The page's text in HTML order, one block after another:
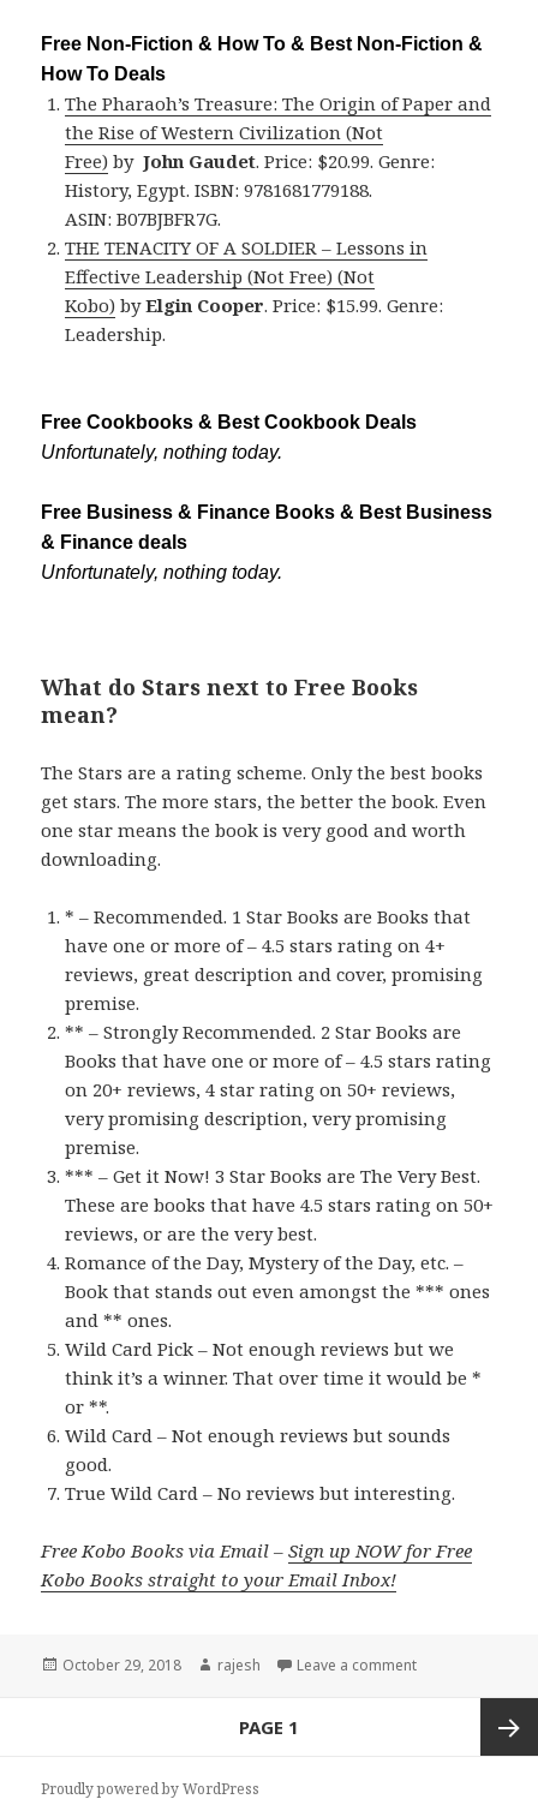
Free Non-Fiction & How To & Best Non-Fiction &
How To Deals
The Pharaoh’s Treasure: The Origin of Paper and
the Rise of Western Civilization (Not
Free) byJohn Gaudet. Price: $20.99. Genre:
History, Egypt. ISBN: 9781681779188.
ASIN: B07BJBFR7G.
THE TENACITY OF A SOLDIER – Lessons in
Effective Leadership (Not Free) (Not
Kobo) byElgin Cooper. Price: $15.99. Genre:
Leadership.
Free Cookbooks & Best Cookbook Deals
Unfortunately, nothing today.
Free Business & Finance Books & Best Business
& Finance deals
Unfortunately, nothing today.
What do Stars next to Free Books
mean?
The Stars are a rating scheme. Only the best books
get stars. The more stars, the better the book. Even
one star means the book is very good and worth
downloading.
* – Recommended. 1 Star Books are Books that
have one or more of – 4.5 stars rating on 4+
reviews, great description and cover, promising
premise.
** – Strongly Recommended. 2 Star Books are
Books that have one or more of – 4.5 stars rating
on 20+ reviews, 4 star rating on 50+ reviews,
very promising description, very promising
premise.
*** – Get it Now! 3 Star Books are The Very Best.
These are books that have 4.5 stars rating on 50+
reviews, or are the very best.
Romance of the Day, Mystery of the Day, etc. –
Book that stands out even amongst the *** ones
and ** ones.
Wild Card Pick – Not enough reviews but we
think it’s a winner. That over time it would be *
or **.
Wild Card – Not enough reviews but sounds
good.
True Wild Card – No reviews but interesting.
Free Kobo Books via Email –Sign up NOW for Free
Kobo Books straight to your Email Inbox!
Posted
October 29, 2018 Author
rajesh Leave a comment
PAGE 1
Proudly powered by WordPress